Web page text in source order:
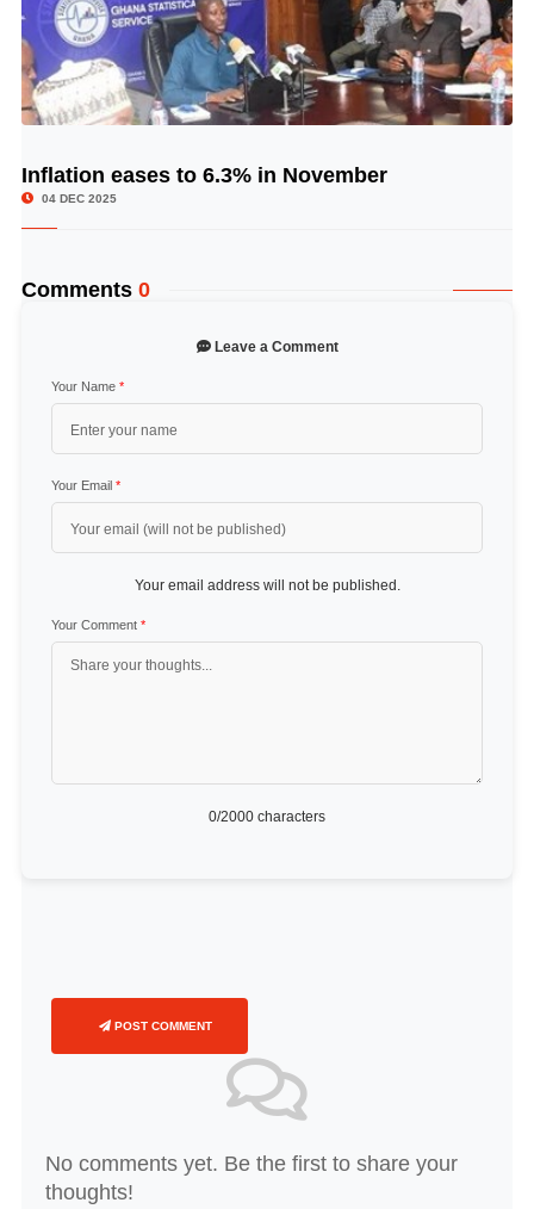
© Image Copyrights Title
Inflation eases to 6.3% in November
04 DEC 2025
Comments 0
Leave a Comment
Your Name *
Your Email *
Your email address will not be published.
Your Comment *
0/2000 characters
POST COMMENT
No comments yet. Be the first to share your
thoughts!